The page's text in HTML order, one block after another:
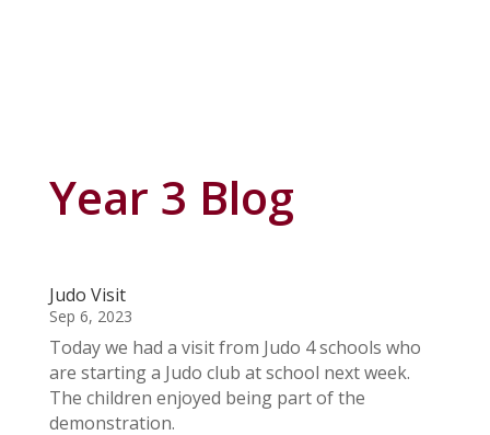
Year 3 Blog
Judo Visit
Sep 6, 2023
Today we had a visit from Judo 4 schools who
are starting a Judo club at school next week.
The children enjoyed being part of the
demonstration.